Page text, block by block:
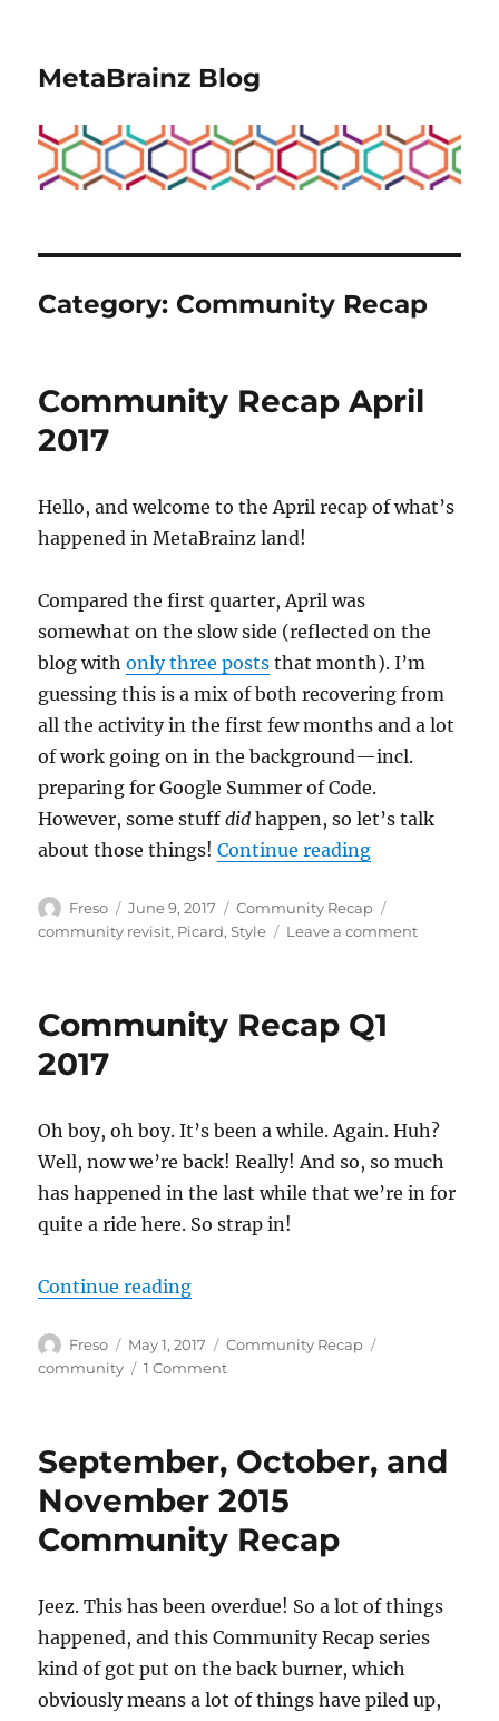
MetaBrainz Blog
Category: Community Recap
Community Recap April
2017
Hello, and welcome to the April recap of what’s
happened in MetaBrainz land!
Compared the first quarter, April was
somewhat on the slow side (reflected on the
blog withonly three posts that month). I’m
guessing this is a mix of both recovering from
all the activity in the first few months and a lot
of work going on in the background—incl.
preparing for Google Summer of Code.
However, some stuffdid happen, so let’s talk
about those things!Continue reading“Community
Author
Freso
Posted
on
June 9, 2017 Categories
Community Recap
community revisit, Picard,Style Leave a commenton
Community Recap Q1
2017
Oh boy, oh boy. It’s been a while. Again. Huh?
Well, now we’re back! Really! And so, so much
has happened in the last while that we’re in for
quite a ride here. So strap in!
Continue reading“Community Recap Q1 2017”
Author
Freso
Posted
on
May 1, 2017 Categories
Community Recap
community
1 Commenton
2017
September, October, and
November 2015
Community Recap
Jeez. This has been overdue! So a lot of things
happened, and this Community Recap series
kind of got put on the back burner, which
obviously means a lot of things have piled up,